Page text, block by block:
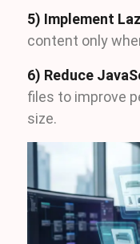
5) Implement
content only
6) Reduce
files to improve
size.